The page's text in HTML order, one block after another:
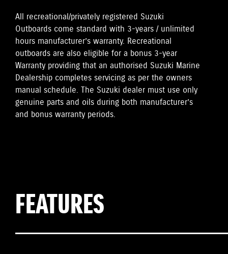
All recreational/privately registered Suzuki
Outboards come standard with 3-years / unlimited
hours manufacturer’s warranty. Recreational
outboards are also eligible for a bonus 3-year
Warranty providing that an authorised Suzuki Marine
Dealership completes servicing as per the owners
manual schedule. The Suzuki dealer must use only
genuine parts and oils during both manufacturer’s
and bonus warranty periods.
FEATURES